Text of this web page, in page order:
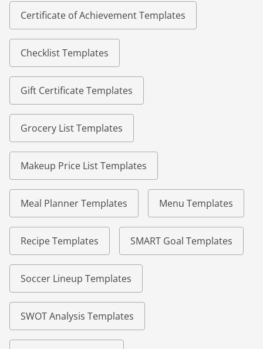
Certificate of Achievement Templates
Checklist Templates
Gift Certificate Templates
Grocery List Templates
Makeup Price List Templates
Meal Planner Templates Menu Templates
Recipe Templates SMART Goal Templates
Soccer Lineup Templates
SWOT Analysis Templates